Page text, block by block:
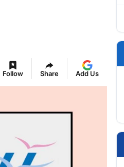
Follow Share Add Us